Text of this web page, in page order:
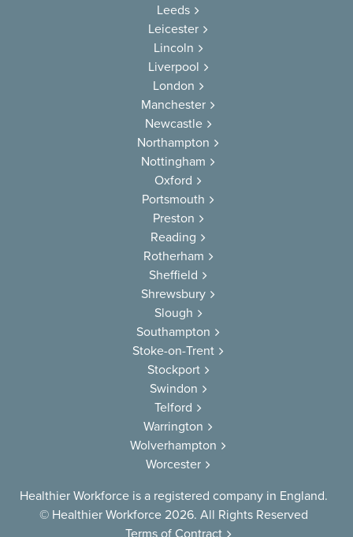
Leeds
Leicester
Lincoln
Liverpool
London
Manchester
Newcastle
Northampton
Nottingham
Oxford
Portsmouth
Preston
Reading
Rotherham
Sheffield
Shrewsbury
Slough
Southampton
Stoke-on-Trent
Stockport
Swindon
Telford
Warrington
Wolverhampton
Worcester
Healthier Workforce is a registered company in England.
© Healthier Workforce 2026. All Rights Reserved
Terms of Contract